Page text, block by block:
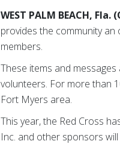
WEST PALM BEACH, Fla.
provides the community
members.
These items and
volunteers. For more than
Fort Myers area.
This year, the Red Cross
Inc. and other sponsors